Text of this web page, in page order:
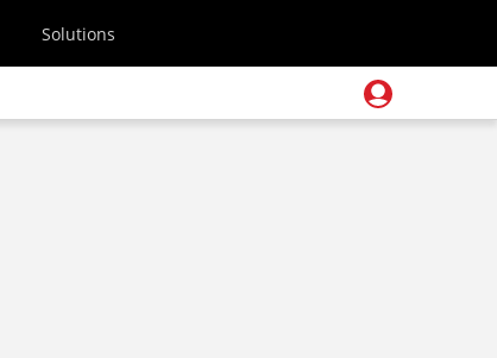
Solutions